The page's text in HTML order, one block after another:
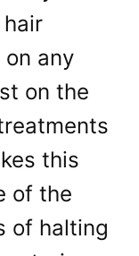
any
on the
this
of the
of halting